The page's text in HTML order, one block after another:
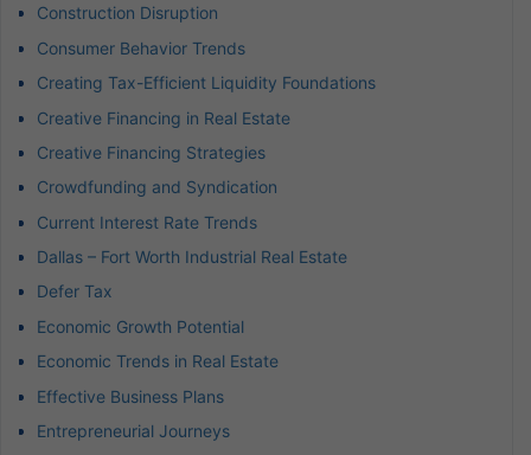
Construction Disruption
Consumer Behavior Trends
Creating Tax-Efficient Liquidity Foundations
Creative Financing in Real Estate
Creative Financing Strategies
Crowdfunding and Syndication
Current Interest Rate Trends
Dallas – Fort Worth Industrial Real Estate
Defer Tax
Economic Growth Potential
Economic Trends in Real Estate
Effective Business Plans
Entrepreneurial Journeys